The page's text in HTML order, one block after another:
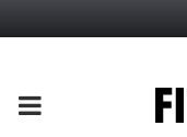
PRIMARY